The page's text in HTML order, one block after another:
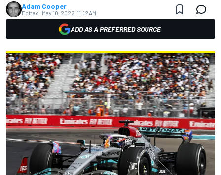
Adam Cooper
Edited: May 10, 2022, 11:12 AM
ADD AS A PREFERRED SOURCE